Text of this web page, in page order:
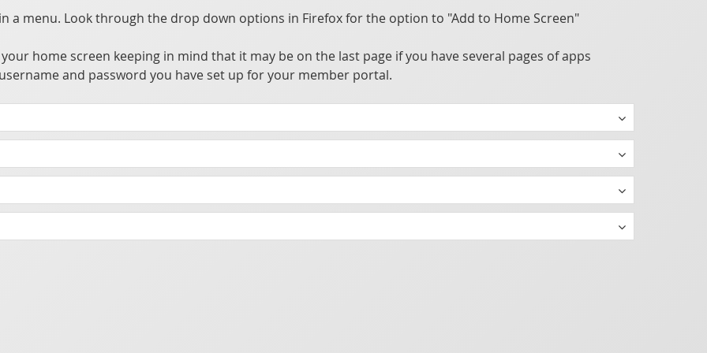
a menu. Look through the drop down options in Firefox for the option to "Add to Home Screen"
home screen keeping in mind that it may be on the last page if you have several pages of apps
and password you have set up for your member portal.